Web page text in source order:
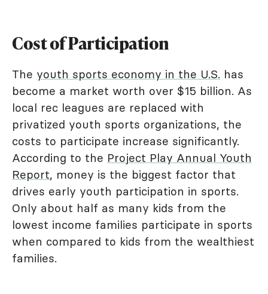
Cost of Participation
The youth sports economy in the U.S. has
become a market worth over $15 billion. As
local rec leagues are replaced with
privatized youth sports organizations, the
costs to participate increase significantly.
According to the Project Play Annual Youth
Report, money is the biggest factor that
drives early youth participation in sports.
Only about half as many kids from the
lowest income families participate in sports
when compared to kids from the wealthiest
families.